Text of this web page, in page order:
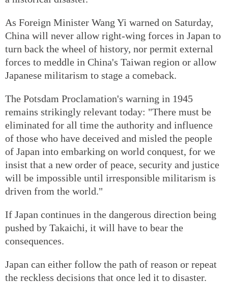
As Foreign Minister Wang Yi warned on Saturday,
China will never allow right-wing forces in Japan to
turn back the wheel of history, nor permit external
forces to meddle in China's Taiwan region or allow
Japanese militarism to stage a comeback.
The Potsdam Proclamation's warning in 1945
remains strikingly relevant today: "There must be
eliminated for all time the authority and influence
of those who have deceived and misled the people
of Japan into embarking on world conquest, for we
insist that a new order of peace, security and justice
will be impossible until irresponsible militarism is
driven from the world."
If Japan continues in the dangerous direction being
pushed by Takaichi, it will have to bear the
consequences.
Japan can either follow the path of reason or repeat
the reckless decisions that once led it to disaster.